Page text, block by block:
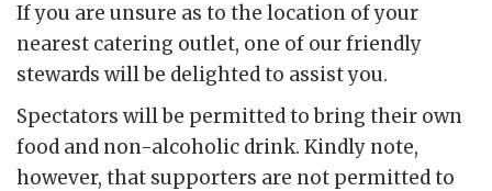
If you are unsure as to the location of your
nearest catering outlet, one of our friendly
stewards will be delighted to assist you.
Spectators will be permitted to bring their own
food and non-alcoholic drink. Kindly note,
however, that supporters are not permitted to